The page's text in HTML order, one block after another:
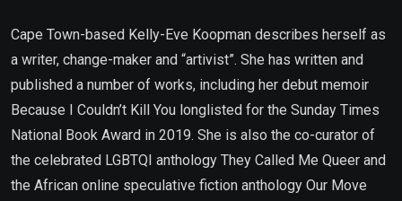
Cape Town-based Kelly-Eve Koopman describes herself as
a writer, change-maker and “artivist”. She has written and
published a number of works, including her debut memoir
Because I Couldn’t Kill You longlisted for the Sunday Times
National Book Award in 2019. She is also the co-curator of
the celebrated LGBTQI anthology They Called Me Queer and
the African online speculative fiction anthology Our Move